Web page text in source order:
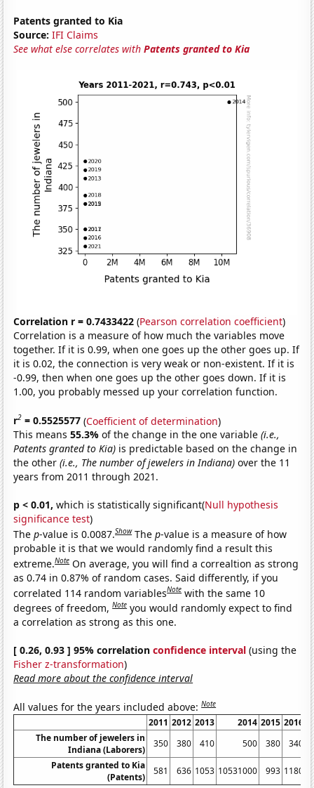
Patents granted to Kia
Source: IFI Claims
See what else correlates withPatents granted to Kia
Correlation r = 0.7433422 (Pearson correlation coefficient)
Correlation is a measure of how much the variables move
together. If it is 0.99, when one goes up the other goes up. If
it is 0.02, the connection is very weak or non-existent. If it is
-0.99, then when one goes up the other goes down. If it is
1.00, you probably messed up your correlation function.
r2 = 0.5525577 (Coefficient of determination)
This means55.3%of the change in the one variable(i.e.,
Patents granted to Kia) is predictable based on the change in
the other(i.e., The number of jewelers in Indiana) over the 11
years from 2011 through 2021.
p < 0.01, which is statistically significant(Null hypothesis
significance test)
Thep-value is 0.0087.Show Thep-value is a measure of how
probable it is that we would randomly find a result this
extreme.Note On average, you will find a correaltion as strong
as 0.74 in 0.87% of random cases. Said differently, if you
correlated 114 random variablesNote with the same 10
degrees of freedom,Note you would randomly expect to find
a correlation as strong as this one.
[ 0.26, 0.93 ] 95% correlationconfidence interval (using the
Fisher z-transformation)
Read more about the confidence interval
All values for the years included above:Note
2011 2012 2013 2014 2015 2016
The number of jewelers in
Indiana (Laborers)
350 380 410 500 380 340
Patents granted to Kia
(Patents)
581 636 1053 10531000 993 1180